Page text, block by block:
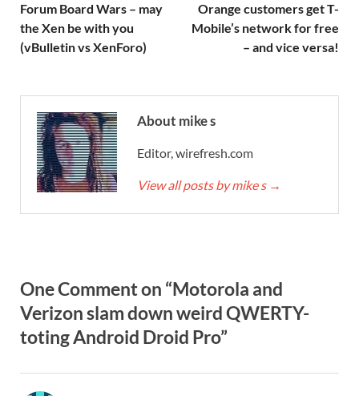
Forum Board Wars – may
the Xen be with you
(vBulletin vs XenForo)
Orange customers get T-
Mobile’s network for free
– and vice versa!
About mike s
Editor, wirefresh.com
View all posts by mike s →
One Comment on “Motorola and
Verizon slam down weird QWERTY-
toting Android Droid Pro”